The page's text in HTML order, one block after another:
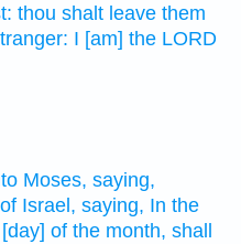
thou shalt leave them
I [am] the LORD
Moses, saying,
of Israel, saying, In the
[day] of the month, shall